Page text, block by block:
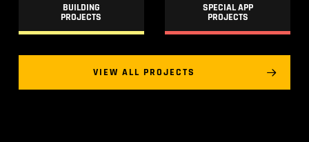
BUILDING
PROJECTS
SPECIAL APP
PROJECTS
VIEW ALL PROJECTS